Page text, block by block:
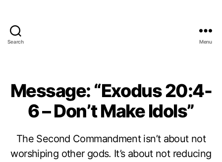
Search Menu
Message: “Exodus 20:4-
6 – Don’t Make Idols”
The Second Commandment isn’t about not
worshiping other gods. It’s about not reducing